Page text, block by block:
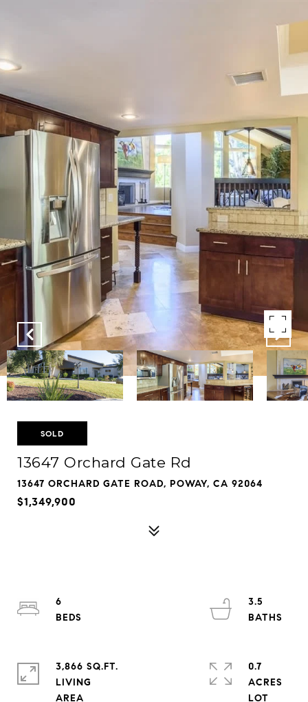
SOLD
13647 Orchard Gate Rd
13647 ORCHARD GATE ROAD, POWAY, CA 92064
$1,349,900
6
3.5
3,866 SQ.FT.
LIVING
0.7
ACRES